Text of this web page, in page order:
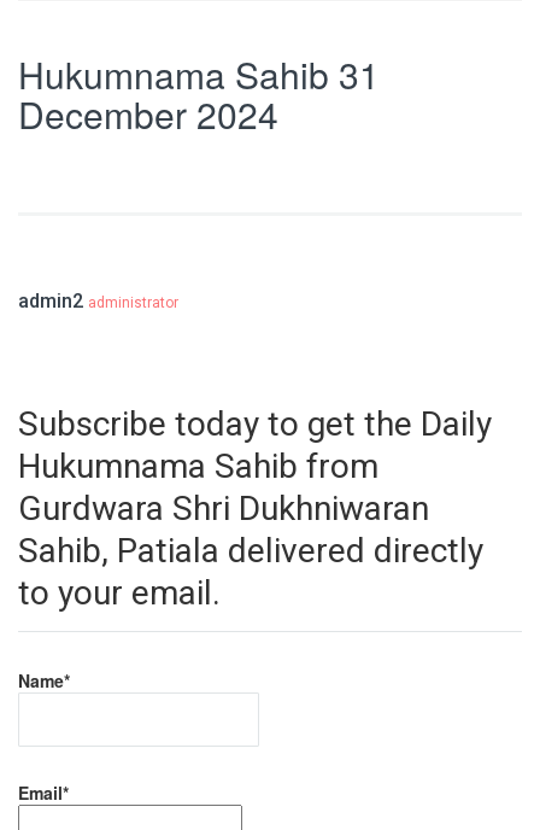
Hukumnama Sahib 31
December 2024
admin2 administrator
Subscribe today to get the Daily
Hukumnama Sahib from
Gurdwara Shri Dukhniwaran
Sahib, Patiala delivered directly
to your email.
Name*
Email*